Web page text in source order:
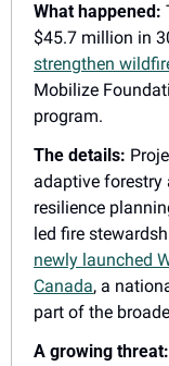
What happened:
strengthen
Mobilize
program.
The details:
adaptive forestry
resilience
newly launched
Canada, a
part of the
A growing threat: